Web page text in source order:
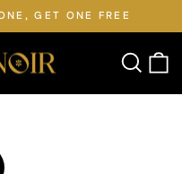
SHIPPING • DUTIES PAID